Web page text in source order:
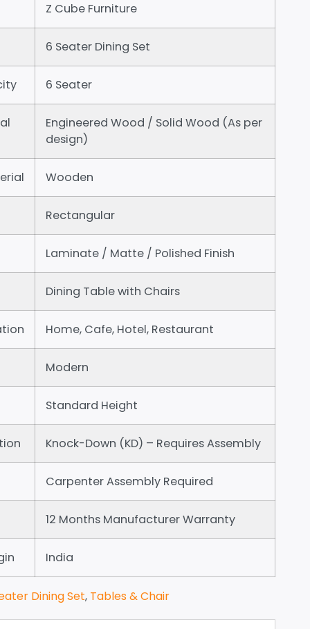
Z Cube Furniture
6 Seater Dining Set
6 Seater
Engineered Wood / Solid Wood (As per
design)
Wooden
Rectangular
Laminate / Matte / Polished Finish
Dining Table with Chairs
Home, Cafe, Hotel, Restaurant
Modern
Standard Height
Knock-Down (KD) – Requires Assembly
Carpenter Assembly Required
12 Months Manufacturer Warranty
India
Dining Set, Tables & Chair